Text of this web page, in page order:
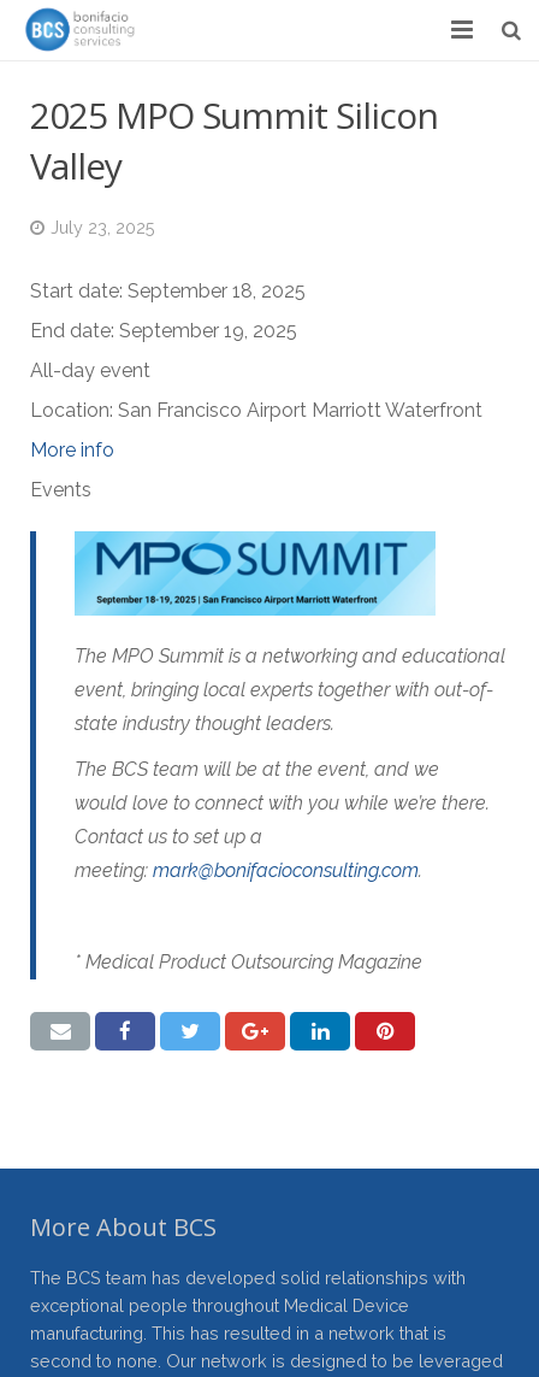
Contact
2025 MPO Summit Silicon
Valley
July 23, 2025
Start date: September 18, 2025
End date: September 19, 2025
All-day event
Location: San Francisco Airport Marriott Waterfront
More info
Events
The MPO Summit is a networking and educational
event, bringing local experts together with out-of-
state industry thought leaders.
The BCS team will be at the event, and we
would love to connect with you while we’re there.
Contact us to set up a
meeting: mark@bonifacioconsulting.com.
* Medical Product Outsourcing Magazine
More About BCS
The BCS team has developed solid relationships with
exceptional people throughout Medical Device
manufacturing. This has resulted in a network that is
second to none. Our network is designed to be leveraged